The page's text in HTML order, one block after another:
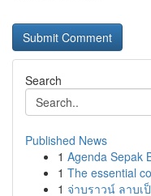
Search
Published News
1 Agenda Sepak
1 The essential
1 จ่าบราวน์ ลาบ